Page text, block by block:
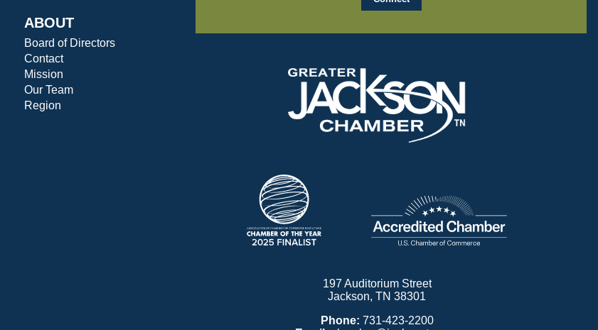
ABOUT
Board of Directors
Contact
Mission
Our Team
Region
197 Auditorium Street
Jackson, TN 38301
Phone: 731-423-2200